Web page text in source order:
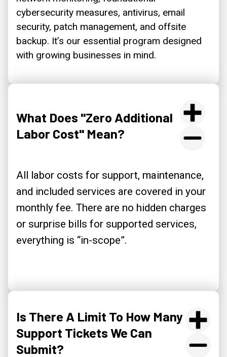
cybersecurity measures, antivirus, email
security, patch management, and offsite
backup. It’s our essential program designed
with growing businesses in mind.
What Does "Zero Additional
Labor Cost" Mean?
All labor costs for support, maintenance,
and included services are covered in your
monthly fee. There are no hidden charges
or surprise bills for supported services,
everything is “in-scope”.
Is There A Limit To How Many
Support Tickets We Can
Submit?